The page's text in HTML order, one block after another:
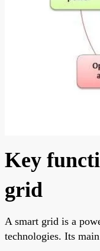
Key
grid
A smart grid is a
technologies. Its